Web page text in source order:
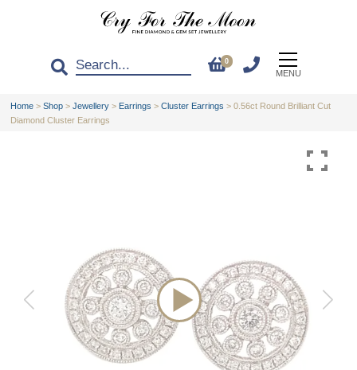
0
MENU
Home >Shop >Jewellery > Earrings >Cluster Earrings >0.56ct Round Brilliant Cut
Diamond Cluster Earrings